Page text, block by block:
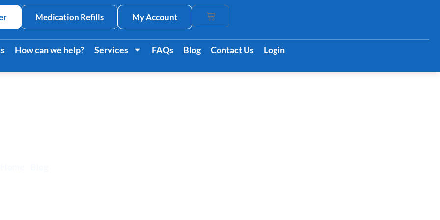
Medication Refills My Account Cart
How can we help? Services FAQs Blog Contact Us Login